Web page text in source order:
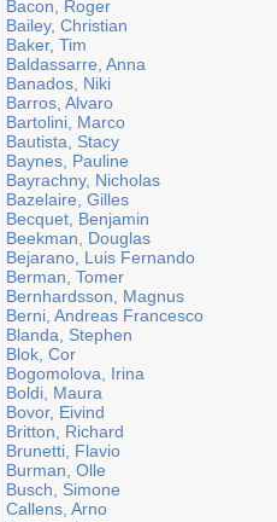
Bacon, Roger
Bailey, Christian
Baker, Tim
Baldassarre, Anna
Banados, Niki
Barros, Alvaro
Bartolini, Marco
Bautista, Stacy
Baynes, Pauline
Bayrachny, Nicholas
Bazelaire, Gilles
Becquet, Benjamin
Beekman, Douglas
Bejarano, Luis Fernando
Berman, Tomer
Bernhardsson, Magnus
Berni, Andreas Francesco
Blanda, Stephen
Blok, Cor
Bogomolova, Irina
Boldi, Maura
Bovor, Eivind
Britton, Richard
Brunetti, Flavio
Burman, Olle
Busch, Simone
Callens, Arno